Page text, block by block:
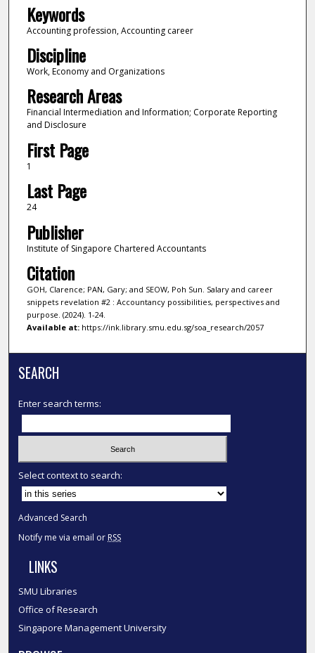
Keywords
Accounting profession, Accounting career
Discipline
Work, Economy and Organizations
Research Areas
Financial Intermediation and Information; Corporate Reporting
and Disclosure
First Page
1
Last Page
24
Publisher
Institute of Singapore Chartered Accountants
Citation
GOH, Clarence; PAN, Gary; and SEOW, Poh Sun. Salary and career
snippets revelation #2 : Accountancy possibilities, perspectives and
purpose. (2024). 1-24.
Available at:https://ink.library.smu.edu.sg/soa_research/2057
SEARCH
Enter search terms:
Select context to search:
Advanced Search
Notify me via email or RSS
LINKS
SMU Libraries
Office of Research
Singapore Management University